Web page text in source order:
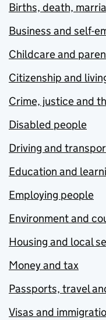
Births, death,
Business and self-
Childcare and
Citizenship and
Crime, justice and
Disabled people
Driving and
Education and
Employing people
Environment and
Housing and local
Money and tax
Passports, travel
Visas and